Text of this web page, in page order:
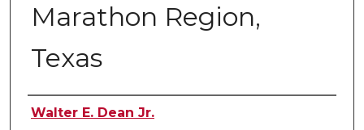
Marathon Region,
Texas
Author
Walter E. Dean Jr.